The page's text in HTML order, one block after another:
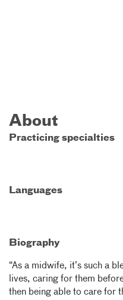
About
Practicing specialties
Languages
Biography
“As a midwife, it’s such a
lives, caring for them
then being able to care for